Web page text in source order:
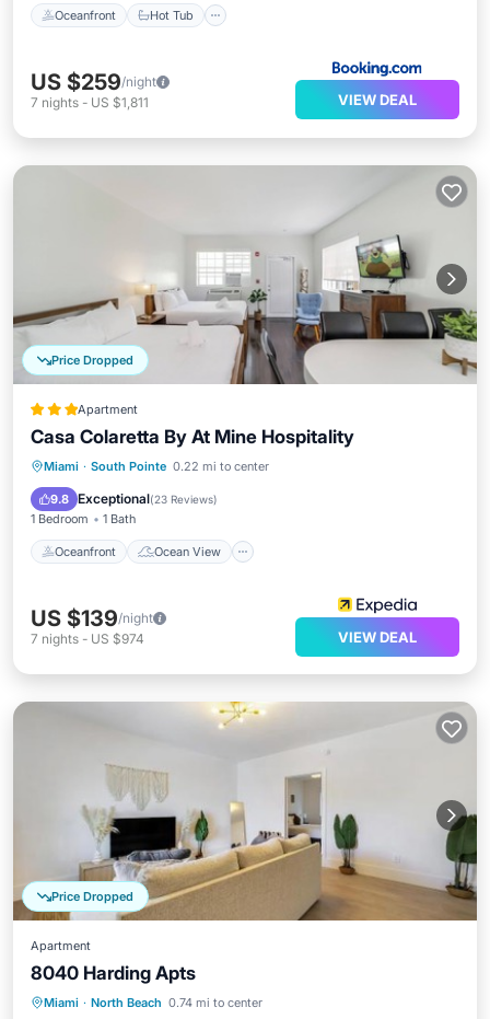
Oceanfront Hot Tub
US $259/night
7 nights - US $1,811 VIEW DEAL
Price Dropped
Apartment
Casa Colaretta By At Mine Hospitality
Miami · South Pointe 0.22 mi to center
9.8 Exceptional(23 Reviews)
1 Bedroom 1 Bath
Oceanfront Ocean View
Oceanfront Ocean View
Kitchen
US $139/night
7 nights - US $974 VIEW DEAL
Price Dropped
Apartment
8040 Harding Apts
Miami · North Beach 0.74 mi to center
Parking
Balcony/Terrace